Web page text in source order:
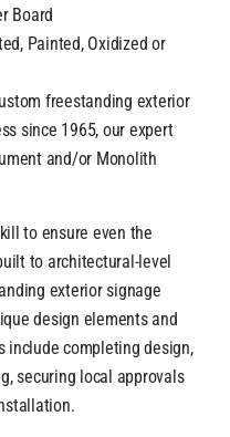
Board
Painted, Oxidized or
freestanding exterior
since 1965, our expert
and/or Monolith
to ensure even the
to architectural-level
exterior signage
design elements and
include completing design,
securing local approvals